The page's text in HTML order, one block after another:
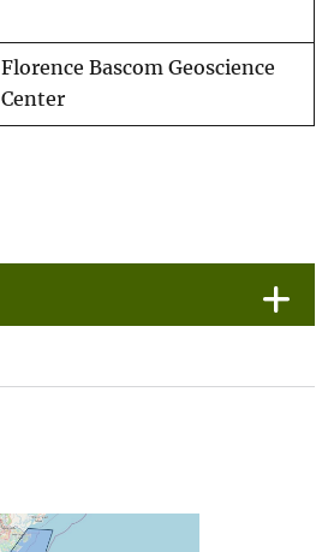
Florence Bascom Geoscience
Center